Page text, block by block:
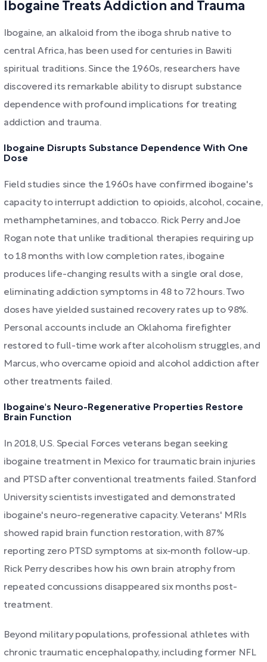
Ibogaine Treats Addiction and Trauma
Ibogaine, an alkaloid from the iboga shrub native to
central Africa, has been used for centuries in Bawiti
spiritual traditions. Since the 1960s, researchers have
discovered its remarkable ability to disrupt substance
dependence with profound implications for treating
addiction and trauma.
Ibogaine Disrupts Substance Dependence With One
Dose
Field studies since the 1960s have confirmed ibogaine's
capacity to interrupt addiction to opioids, alcohol, cocaine,
methamphetamines, and tobacco. Rick Perry and Joe
Rogan note that unlike traditional therapies requiring up
to 18 months with low completion rates, ibogaine
produces life-changing results with a single oral dose,
eliminating addiction symptoms in 48 to 72 hours. Two
doses have yielded sustained recovery rates up to 98%.
Personal accounts include an Oklahoma firefighter
restored to full-time work after alcoholism struggles, and
Marcus, who overcame opioid and alcohol addiction after
other treatments failed.
Ibogaine's Neuro-Regenerative Properties Restore
Brain Function
In 2018, U.S. Special Forces veterans began seeking
ibogaine treatment in Mexico for traumatic brain injuries
and PTSD after conventional treatments failed. Stanford
University scientists investigated and demonstrated
ibogaine's neuro-regenerative capacity. Veterans' MRIs
showed rapid brain function restoration, with 87%
reporting zero PTSD symptoms at six-month follow-up.
Rick Perry describes how his own brain atrophy from
repeated concussions disappeared six months post-
treatment.
Beyond military populations, professional athletes with
chronic traumatic encephalopathy, including former NFL